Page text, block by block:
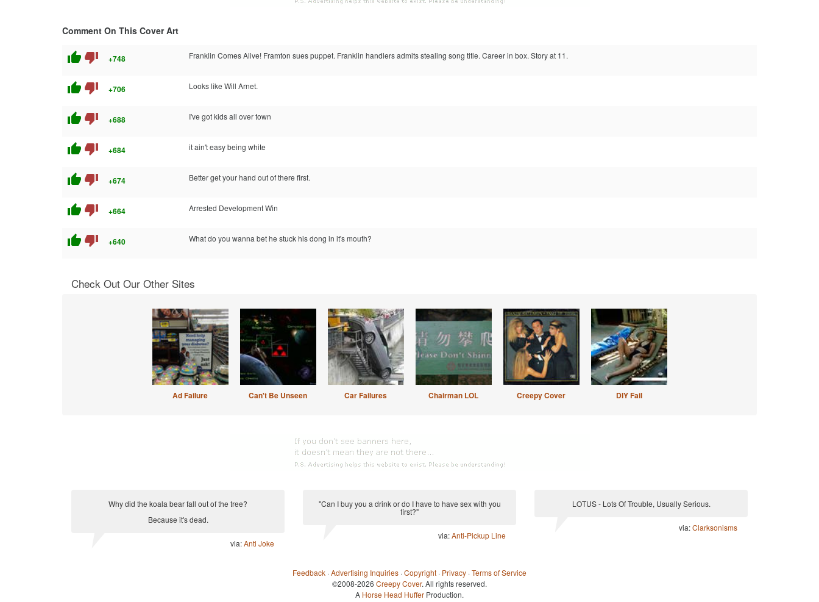
Comment On This Cover Art
thumb_up thumb_down +748 Franklin Comes Alive! Framton sues puppet. Franklin handlers admits stealing song title. Career in box. Story at 11.
thumb_up thumb_down +706 Looks like Will Arnet.
thumb_up thumb_down +688 I've got kids all over town
thumb_up thumb_down +684 it ain't easy being white
thumb_up thumb_down +674 Better get your hand out of there first.
thumb_up thumb_down +664 Arrested Development Win
thumb_up thumb_down +640 What do you wanna bet he stuck his dong in it's mouth?
Check Out Our Other Sites
Ad Failure Can't Be Unseen Car Failures Chairman LOL Creepy Cover DIY Fail
Why did the koala bear fall out of the tree?
Because it's dead.
via:Anti Joke
"Can I buy you a drink or do I have to have sex with you
first?"
via:Anti-Pickup Line
LOTUS - Lots Of Trouble, Usually Serious.
via:Clarksonisms
Feedback ·Advertising Inquiries ·Copyright · Privacy ·Terms of Service
©2008-2026 Creepy Cover. All rights reserved.
A Horse Head Huffer Production.